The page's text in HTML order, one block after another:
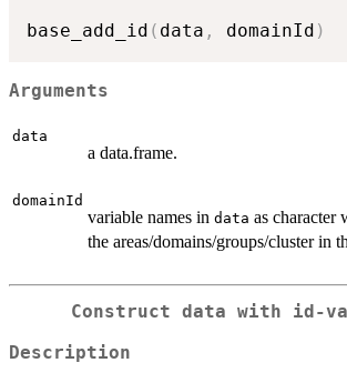
base_add_id ( data , domainId )
Arguments
data
a data.frame.
domainId
variable names in data as
the areas/domains/groups/cluster in
Construct data with id-
Description